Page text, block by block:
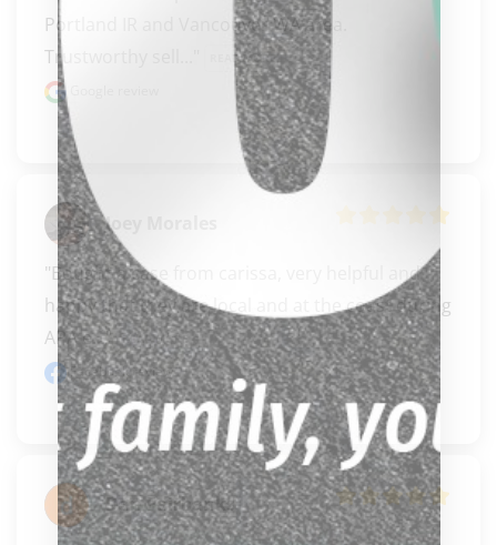
Portland IR and Vancouver WA area.
Trustworthy sell..."
READ MORE
Joey Morales
"Bought a case from carissa, very helpful and
happy that they are local and at the coast during
APA e..." READ MORE
Facebook review
Dan Fairbanks